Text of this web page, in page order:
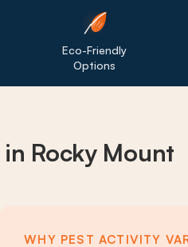
Eco-Friendly
Options
in Rocky Mount
WHY PEST ACTIVITY